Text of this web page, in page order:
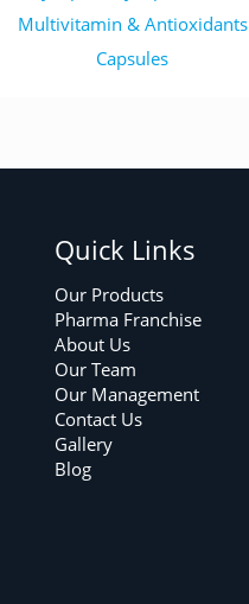
Multivitamin & Antioxidants
Capsules
Quick Links
Our Products
Pharma Franchise
About Us
Our Team
Our Management
Contact Us
Gallery
Blog